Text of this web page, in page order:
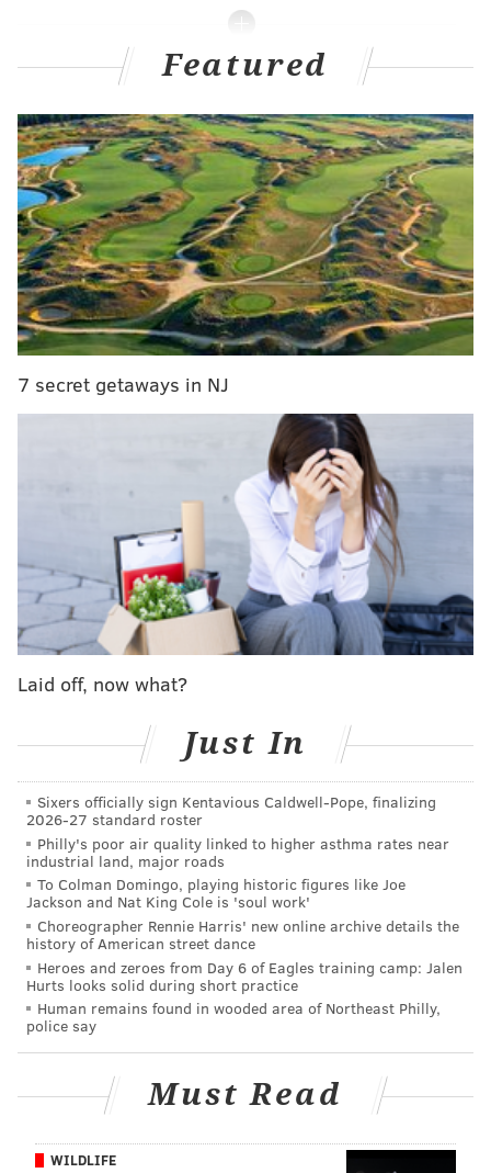
RELATED STORIES:
Baby boomers risking retirement
Thinking of a retirement account rollover? Think
twice
Last year, home prices in Newark were 63 percent
higher than the national average. Renters didn't
have much luck, either. Apartments in the city
the national average.
New Jersey has the highest
property tax collections in the nation, while state and
local income taxes rank ninth, Bankrate reports.
Nearby New York ranks second on the worst states to
retire list. Arkansas tops the list due to its high crime
rate and poor health care quality
.
Oh, by the way, don't die in New Jersey either. Passing
expensive,NJ.comreports.
Don't worry though. Bankrate put together a list
top ten best states for retirement, too. Might as well
start making plans to move to Wyoming.
CHRISTINA LOBRUTTO
PhillyVoice Contributor
READ MORE PERSONAL FINANCE RETIREMENT
BUSINESS
Featured
7 secret getaways in NJ
Laid off, now what?
Just In
Sixers officially sign Kentavious Caldwell-Pope, finalizing
2026-27 standard roster
Philly's poor air quality linked to higher asthma rates near
industrial land, major roads
To Colman Domingo, playing historic figures like Joe
Jackson and Nat King Cole is 'soul work'
Choreographer Rennie Harris' new online archive details the
history of American street dance
Heroes and zeroes from Day 6 of Eagles training camp: Jalen
Hurts looks solid during short practice
Human remains found in wooded area of Northeast Philly,
police say
Must Read
WILDLIFE